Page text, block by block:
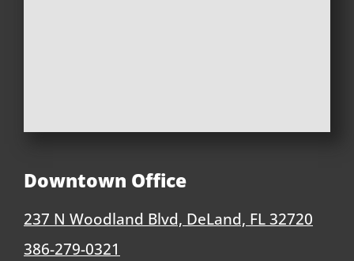
Downtown Office
237 N Woodland Blvd, DeLand, FL 32720
386-279-0321